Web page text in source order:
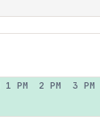
1 PM 2 PM 3 PM